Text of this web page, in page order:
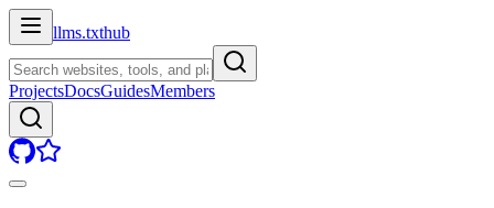
llms.txthub
ProjectsDocsGuidesMembers